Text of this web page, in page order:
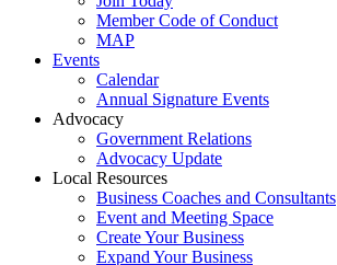
Member Code of Conduct
MAP
Events
Calendar
Annual Signature Events
Advocacy
Government Relations
Advocacy Update
Local Resources
Business Coaches and Consultants
Event and Meeting Space
Create Your Business
Expand Your Business